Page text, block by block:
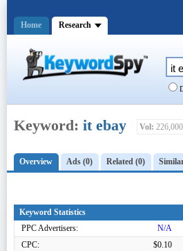
Keyword: it ebay Vol:
Overview Ads (0) Related (0)
Keyword Statistics
PPC Advertisers:
N/A
CPC:
$0.10
Home Research